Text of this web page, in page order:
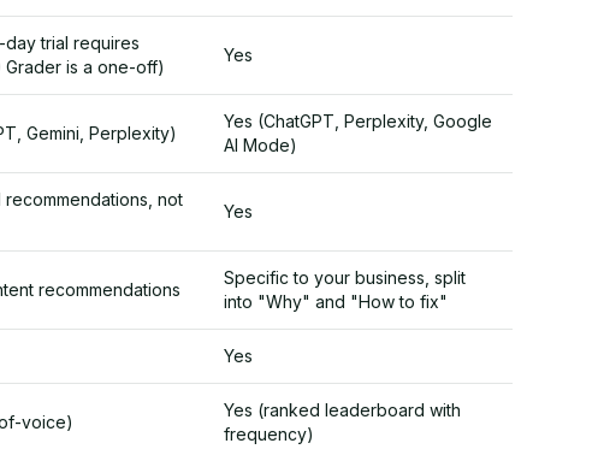
trial requires
Grader is a one-off)
Yes
Gemini, Perplexity)
Yes (ChatGPT, Perplexity, Google
AI Mode)
not
Yes
recommendations
Specific to your business, split
into "Why" and "How to fix"
Yes
voice)
Yes (ranked leaderboard with
frequency)